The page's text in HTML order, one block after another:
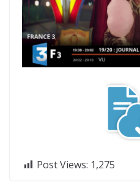
Post Views: 1,275